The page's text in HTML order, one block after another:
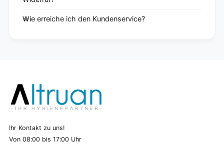
Wie erreiche ich den Kundenservice?
Ihr Kontakt zu uns!
Von 08:00 bis 17:00 Uhr